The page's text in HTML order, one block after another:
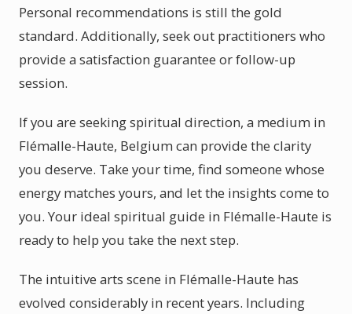
Personal recommendations is still the gold
standard. Additionally, seek out practitioners who
provide a satisfaction guarantee or follow-up
session.
If you are seeking spiritual direction, a medium in
Flémalle-Haute, Belgium can provide the clarity
you deserve. Take your time, find someone whose
energy matches yours, and let the insights come to
you. Your ideal spiritual guide in Flémalle-Haute is
ready to help you take the next step.
The intuitive arts scene in Flémalle-Haute has
evolved considerably in recent years. Including